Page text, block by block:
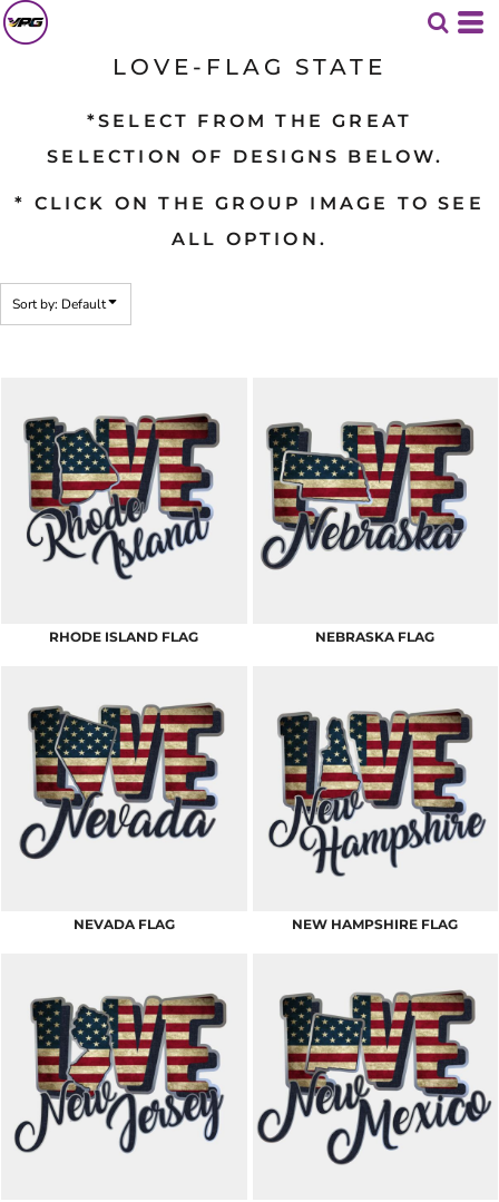
LOVE-FLAG STATE
*SELECT FROM THE GREAT
SELECTION OF DESIGNS BELOW.
* CLICK ON THE GROUP IMAGE TO SEE
ALL OPTION.
Sort by: Default
RHODE ISLAND FLAG NEBRASKA FLAG
NEVADA FLAG NEW HAMPSHIRE FLAG
Default